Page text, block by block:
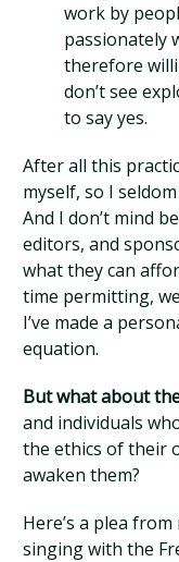
work by
passionately
therefore
don’t see
to say yes.
After all this
myself, so I
And I don’t mind
editors, and
what they can
time permitting,
I’ve made a
equation.
But what about
and individuals
the ethics of their
awaken them?
Here’s a plea
singing with the